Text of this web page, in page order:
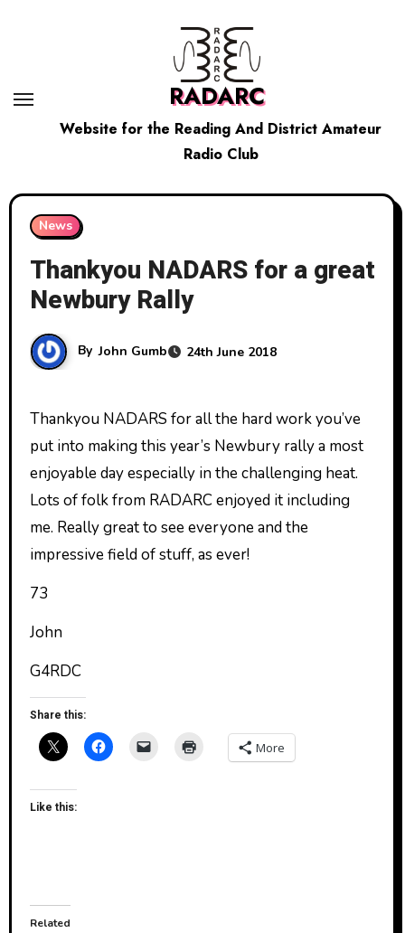
RADARC
Website for the Reading And District Amateur
Radio Club
News
Thankyou NADARS for a great
Newbury Rally
By John Gumb 24th June 2018
Thankyou NADARS for all the hard work you’ve
put into making this year’s Newbury rally a most
enjoyable day especially in the challenging heat.
Lots of folk from RADARC enjoyed it including
me. Really great to see everyone and the
impressive field of stuff, as ever!
73
John
G4RDC
Share this:
More
Like this:
Related